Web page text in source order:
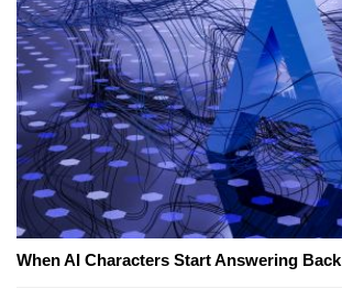
When AI Characters Start Answering Back